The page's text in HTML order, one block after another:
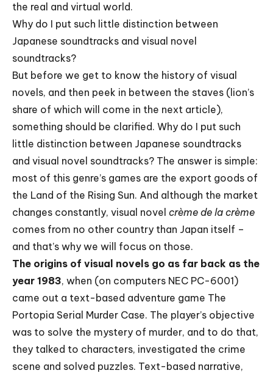
the real and virtual world.
Why do I put such little distinction between
Japanese soundtracks and visual novel
soundtracks?
But before we get to know the history of visual
novels, and then peek in between the staves (lion’s
share of which will come in the next article),
something should be clarified. Why do I put such
little distinction between Japanese soundtracks
and visual novel soundtracks? The answer is simple:
most of this genre’s games are the export goods of
the Land of the Rising Sun. And although the market
changes constantly, visual novel crème de la crème
comes from no other country than Japan itself –
and that’s why we will focus on those.
The origins of visual novels go as far back as the
year 1983, when (on computers NEC PC-6001)
came out a text-based adventure game The
Portopia Serial Murder Case. The player’s objective
was to solve the mystery of murder, and to do that,
they talked to characters, investigated the crime
scene and solved puzzles. Text-based narrative,